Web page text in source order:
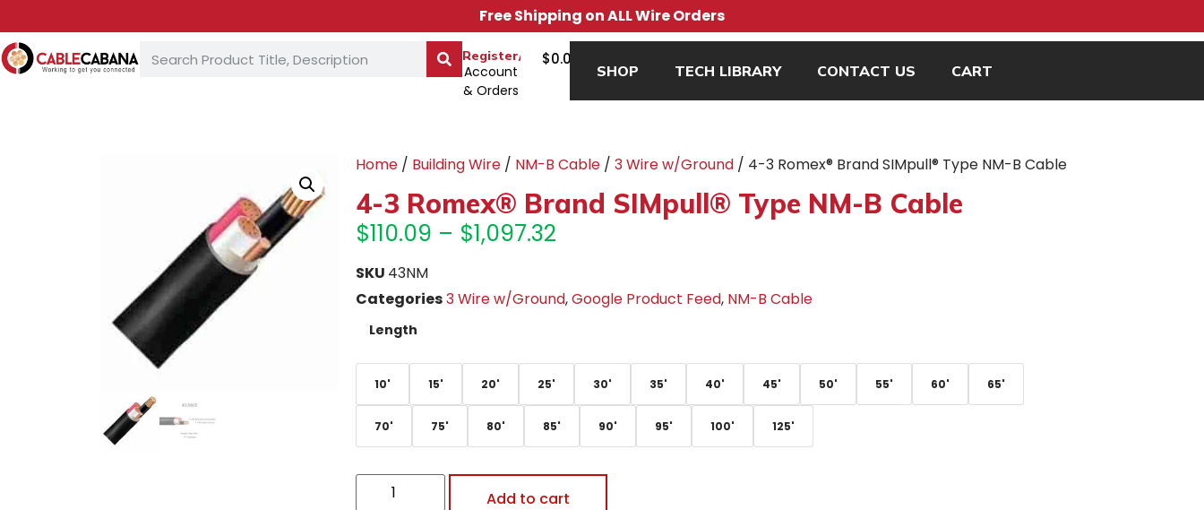
Free Shipping on ALL Wire Orders
Register/Login
Account
& Orders
$0.00
SHOP TECH LIBRARY CONTACT US CART
Home / Building Wire / NM-B Cable / 3 Wire w/Ground / 4-3 Romex® Brand SIMpull® Type NM-B Cable
4-3 Romex® Brand SIMpull® Type NM-B Cable
$110.09 – $1,097.32
SKU 43NM
Categories3 Wire w/Ground,Google Product Feed, NM-B Cable
Length
10' 15' 20' 25' 30' 35' 40' 45' 50' 55' 60' 65'
70' 75' 80' 85' 90' 95' 100' 125'
Add to cart